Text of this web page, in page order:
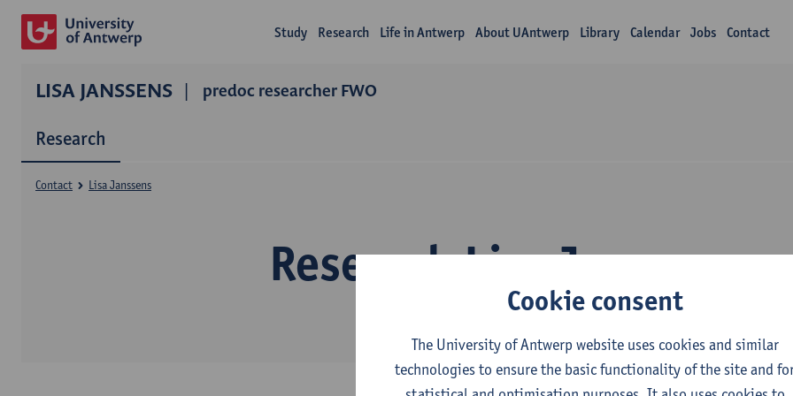
Study Research Life in Antwerp About UAntwerp Library Calendar Jobs Contact
LISA JANSSENS predoc researcher FWO
Research
Research Lisa Janssens
Contact Lisa Janssens
Cookie consent
The University of Antwerp website uses cookies and similar
technologies to ensure the basic functionality of the site and